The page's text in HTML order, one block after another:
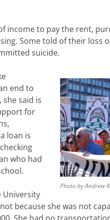
income to pay the rent,
Some told of their loss
suicide.
Photo by Andrew
end to
said is
for
loan is
who had
University
because she was not